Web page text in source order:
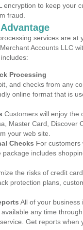
encryption to keep your
fraud.
services are at
Accounts LLC
Processing
and checks from any
online format that is
Customers will enjoy the
Master Card, Discover
your web site.
Checks For customers
includes
the risks of credit
protection plans,
All of your business
any time
Get reports when